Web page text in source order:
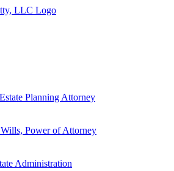
Planning Attorney
Power of Attorney
Administration